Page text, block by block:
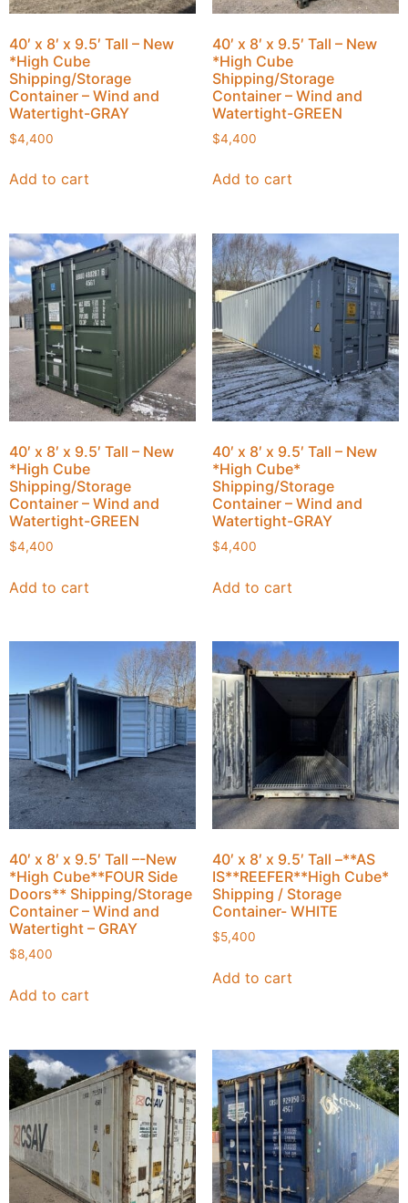
40′ x 8′ x 9.5′ Tall – New
*High Cube
Shipping/Storage
Container – Wind and
Watertight-GRAY
$4,400
Add to cart
40′ x 8′ x 9.5′ Tall – New
*High Cube
Shipping/Storage
Container – Wind and
Watertight-GREEN
$4,400
Add to cart
40′ x 8′ x 9.5′ Tall – New
*High Cube
Shipping/Storage
Container – Wind and
Watertight-GREEN
$4,400
Add to cart
40′ x 8′ x 9.5′ Tall – New
*High Cube*
Shipping/Storage
Container – Wind and
Watertight-GRAY
$4,400
Add to cart
40′ x 8′ x 9.5′ Tall –-New
*High Cube**FOUR Side
Doors** Shipping/Storage
Container – Wind and
Watertight – GRAY
$8,400
Add to cart
40′ x 8′ x 9.5′ Tall –**AS
IS**REEFER**High Cube*
Shipping / Storage
Container- WHITE
$5,400
Add to cart